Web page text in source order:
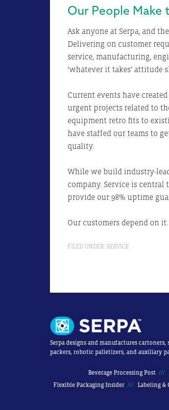
Our People Make
Ask anyone at Serpa, and
Delivering on customer
service, manufacturing,
‘whatever it takes’ attitude
Current events have
urgent projects related to
equipment retro fits to
have staffed our teams to
quality.
While we build industry-
company. Service is
provide our 98% uptime
Our customers depend on it.
FILED UNDER: SERVICE
Serpa designs and manufactures cartoners,
packers, robotic palletizers, and auxiliary
Beverage Processing Post
Flexible Packaging Insider
Labeling &